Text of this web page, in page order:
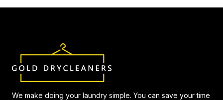
We make doing your laundry simple. You can save your time